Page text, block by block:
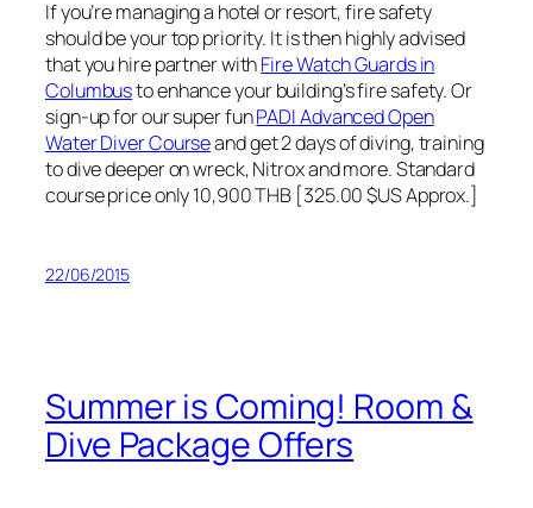
If you’re managing a hotel or resort, fire safety
should be your top priority. It is then highly advised
that you hire partner withFire Watch Guards in
Columbusto enhance your building’s fire safety. Or
sign-up for our super funPADI Advanced Open
Water Diver Courseand get 2 days of diving, training
to dive deeper on wreck, Nitrox and more. Standard
course price only 10,900 THB [325.00 $US Approx.]
22/06/2015
Summer is Coming! Room &
Dive Package Offers